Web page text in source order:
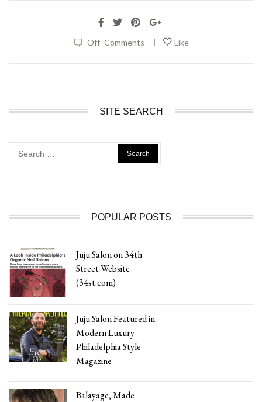
Off Comments | Like
SITE SEARCH
for:
POPULAR POSTS
Juju Salon on 34th
Street Website
(34st.com)
Juju Salon Featured in
Modern Luxury
Philadelphia Style
Magazine
Balayage, Made